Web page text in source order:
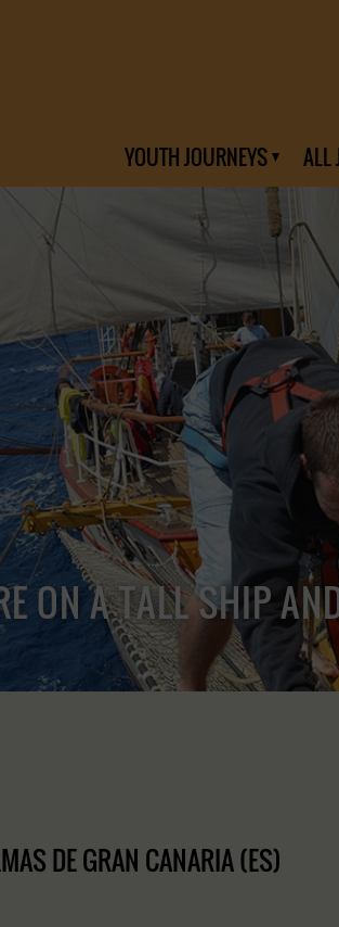
YOUTH JOURNEYS ALL
ON A TALL SHIP
DE GRAN CANARIA (ES)